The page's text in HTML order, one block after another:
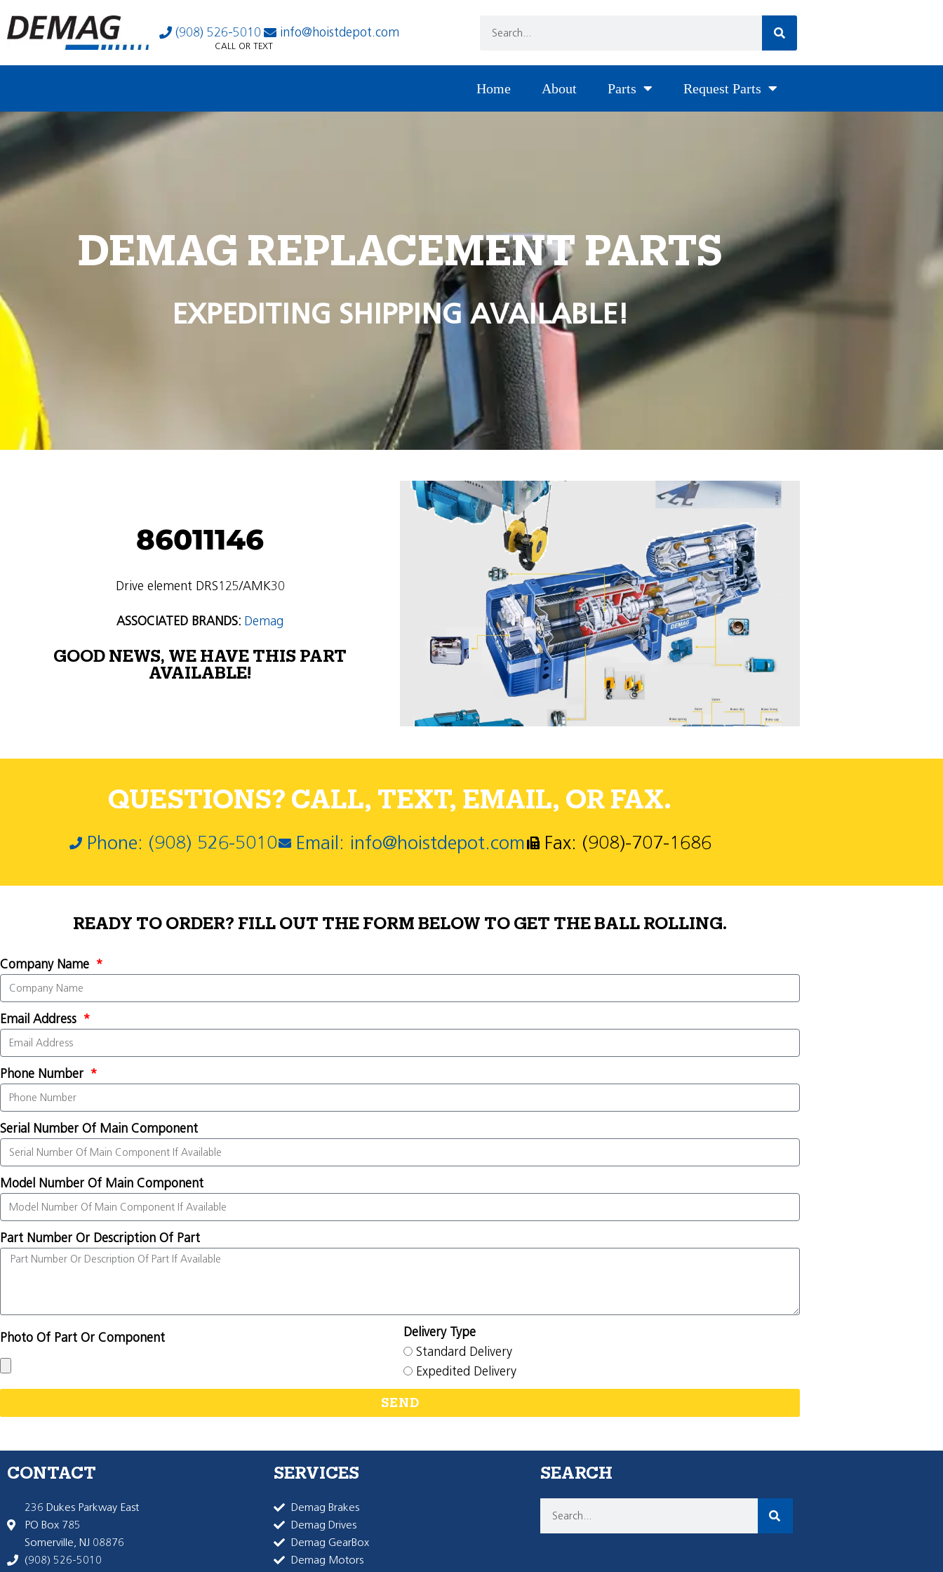
(908) 526-5010 info@hoistdepot.com
CALL OR TEXT
Home About Parts Request Parts
DEMAG REPLACEMENT PARTS
EXPEDITING SHIPPING AVAILABLE!
86011146
Drive element DRS125/AMK30
ASSOCIATED BRANDS: Demag
GOOD NEWS, WE HAVE THIS PART
AVAILABLE!
QUESTIONS? CALL, TEXT, EMAIL, OR FAX.
Phone: (908) 526-5010 Email: info@hoistdepot.com Fax: (908)-707-1686
READY TO ORDER? FILL OUT THE FORM BELOW TO GET THE BALL ROLLING.
Company Name
Email Address
Phone Number
Serial Number Of Main Component
Model Number Of Main Component
Part Number Or Description Of Part
Photo Of Part Or Component
Delivery Type
Standard Delivery
Expedited Delivery
SEND
CONTACT
236 Dukes Parkway East
PO Box 785
Somerville, NJ 08876
(908) 526-5010
SERVICES
Demag Brakes
Demag Drives
Demag GearBox
Demag Motors
SEARCH